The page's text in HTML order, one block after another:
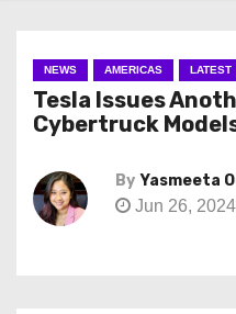
NEWS AMERICAS LATEST
Tesla Issues
Cybertruck
By Yasmeeta
Jun 26, 2024